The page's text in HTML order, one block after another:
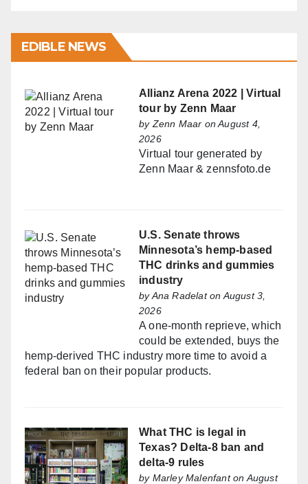
EDIBLE NEWS
Allianz Arena 2022 | Virtual
tour by Zenn Maar
by Zenn Maar on August 4,
2026
Virtual tour generated by
Zenn Maar & zennsfoto.de
U.S. Senate throws
Minnesota’s hemp-based
THC drinks and gummies
industry
byAna Radelaton August 3,
2026
A one-month reprieve, which
could be extended, buys the
hemp-derived THC industry more time to avoid a
federal ban on their popular products.
What THC is legal in
Texas? Delta-8 ban and
delta-9 rules
by Marley Malenfanton August